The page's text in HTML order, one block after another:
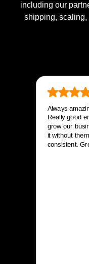
including our
shipping,
Always
Really good
grow our
it without
consistent.